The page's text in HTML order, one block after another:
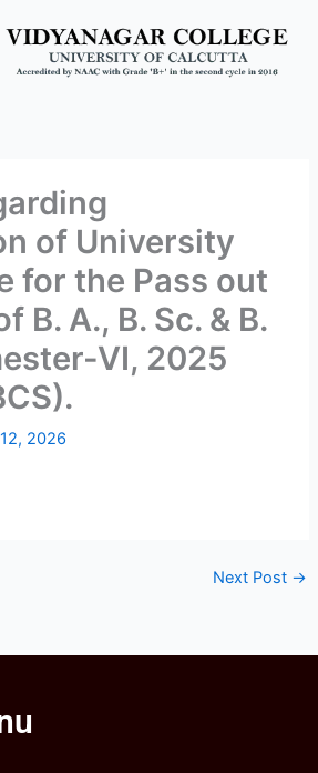
of University
for the Pass out
B. A., B. Sc. & B.
VI, 2025
2026
Next Post →